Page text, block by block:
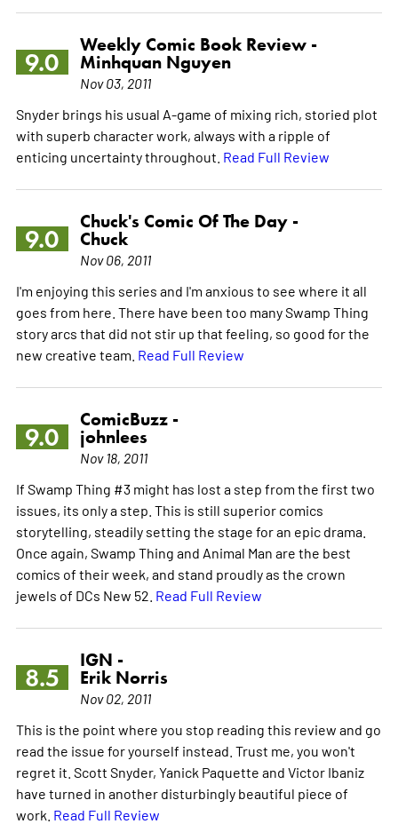
9.0
Weekly Comic Book Review -
Minhquan Nguyen
Nov 03, 2011
Snyder brings his usual A-game of mixing rich, storied plot
with superb character work, always with a ripple of
enticing uncertainty throughout. Read Full Review
9.0
Chuck's Comic Of The Day -
Chuck
Nov 06, 2011
I'm enjoying this series and I'm anxious to see where it all
goes from here. There have been too many Swamp Thing
story arcs that did not stir up that feeling, so good for the
new creative team. Read Full Review
9.0
ComicBuzz -
johnlees
Nov 18, 2011
If Swamp Thing #3 might has lost a step from the first two
issues, its only a step. This is still superior comics
storytelling, steadily setting the stage for an epic drama.
Once again, Swamp Thing and Animal Man are the best
comics of their week, and stand proudly as the crown
jewels of DCs New 52. Read Full Review
8.5
IGN -
Erik Norris
Nov 02, 2011
This is the point where you stop reading this review and go
read the issue for yourself instead. Trust me, you won't
regret it. Scott Snyder, Yanick Paquette and Victor Ibaniz
have turned in another disturbingly beautiful piece of
work. Read Full Review